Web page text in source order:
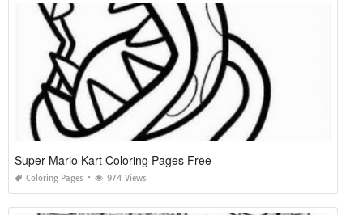
Super Mario Kart Coloring Pages Free
Coloring Pages 974 Views